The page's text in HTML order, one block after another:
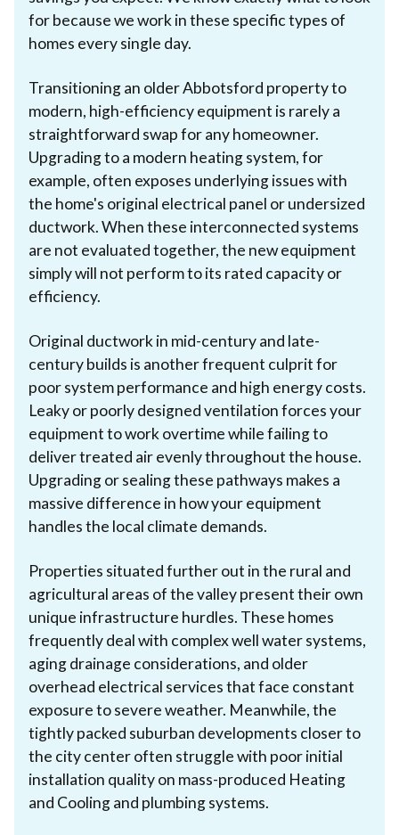
for because we work in these specific types of
homes every single day.
Transitioning an older Abbotsford property to
modern, high-efficiency equipment is rarely a
straightforward swap for any homeowner.
Upgrading to a modern heating system, for
example, often exposes underlying issues with
the home's original electrical panel or undersized
ductwork. When these interconnected systems
are not evaluated together, the new equipment
simply will not perform to its rated capacity or
efficiency.
Original ductwork in mid-century and late-
century builds is another frequent culprit for
poor system performance and high energy costs.
Leaky or poorly designed ventilation forces your
equipment to work overtime while failing to
deliver treated air evenly throughout the house.
Upgrading or sealing these pathways makes a
massive difference in how your equipment
handles the local climate demands.
Properties situated further out in the rural and
agricultural areas of the valley present their own
unique infrastructure hurdles. These homes
frequently deal with complex well water systems,
aging drainage considerations, and older
overhead electrical services that face constant
exposure to severe weather. Meanwhile, the
tightly packed suburban developments closer to
the city center often struggle with poor initial
installation quality on mass-produced Heating
and Cooling and plumbing systems.